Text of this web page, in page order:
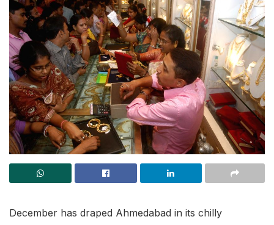
December has draped Ahmedabad in its chilly